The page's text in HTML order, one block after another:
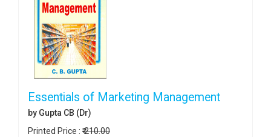
Essentials of Marketing Management
by Gupta CB (Dr)
Printed Price : ₹ 210.00